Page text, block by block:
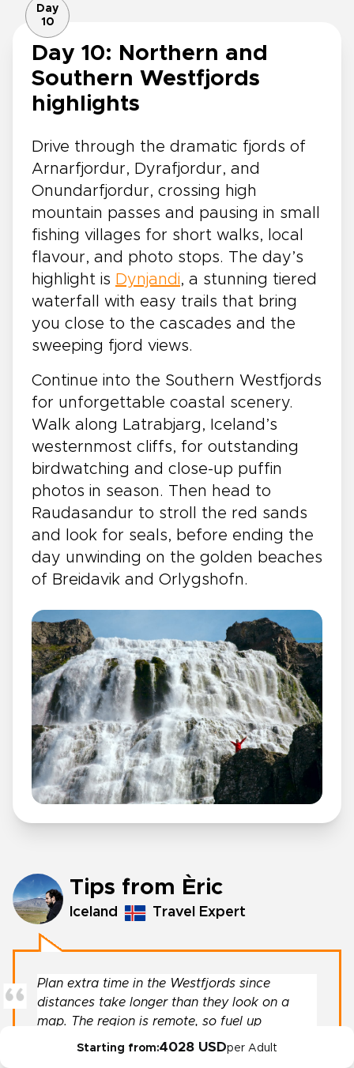
Starting from:4028 USDper Adult
Day
10
Day 10: Northern and
Southern Westfjords
highlights
Drive through the dramatic fjords of
Arnarfjordur, Dyrafjordur, and
Onundarfjordur, crossing high
mountain passes and pausing in small
fishing villages for short walks, local
flavour, and photo stops. The day’s
highlight is Dynjandi, a stunning tiered
waterfall with easy trails that bring
you close to the cascades and the
sweeping fjord views.
Continue into the Southern Westfjords
for unforgettable coastal scenery.
Walk along Latrabjarg, Iceland’s
westernmost cliffs, for outstanding
birdwatching and close-up puffin
photos in season. Then head to
Raudasandur to stroll the red sands
and look for seals, before ending the
day unwinding on the golden beaches
of Breidavik and Orlygshofn.
Tips from Èric
Iceland Travel Expert
Plan extra time in the Westfjords since
distances take longer than they look on a
map. The region is remote, so fuel up
whenever you can.